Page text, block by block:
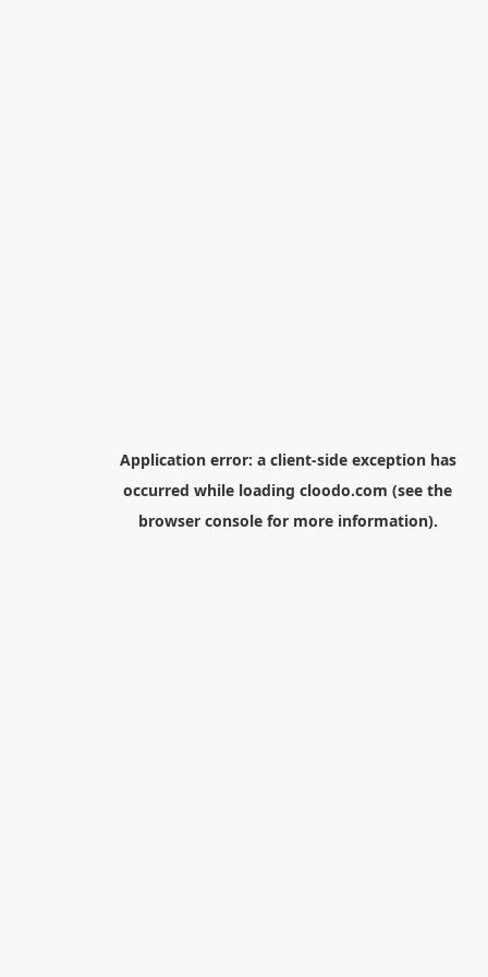
Application error: a client-side exception has
occurred while loading cloodo.com (see the
browser consolefor more information).